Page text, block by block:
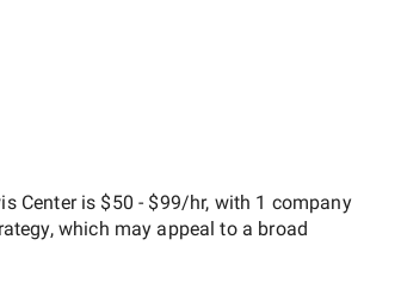
Centeris $50 - $99/hr, with 1 company
which may appeal to a broad